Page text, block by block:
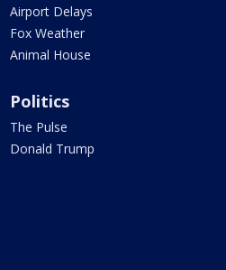
Airport Delays
Fox Weather
Animal House
Politics
The Pulse
Donald Trump